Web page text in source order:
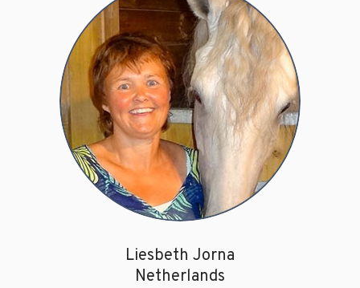
Liesbeth Jorna
Netherlands